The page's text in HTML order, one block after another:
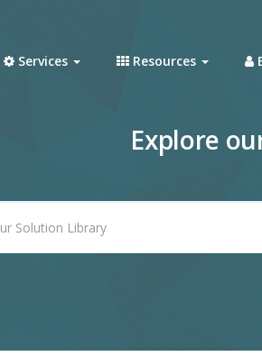
Services Resources
Explore